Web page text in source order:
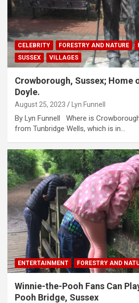
CELEBRITY FORESTRY AND NATURE
SUSSEX
VILLAGES
Crowborough, Sussex; Home
Doyle.
August 25, 2023 Lyn Funnell
By Lyn Funnell Where is
from Tunbridge Wells, which is in…
ENTERTAINMENT FORESTRY AND
Winnie-the-Pooh Fans Can
Pooh Bridge, Sussex